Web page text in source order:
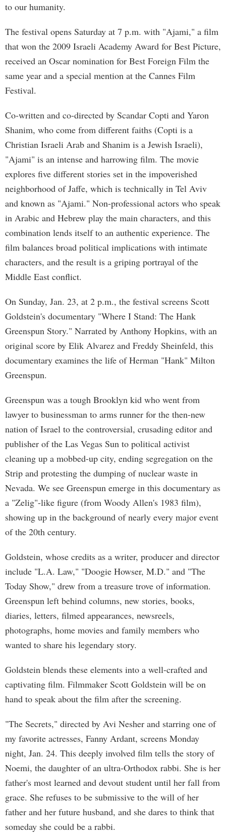
to our humanity.
The festival opens Saturday at 7 p.m. with "Ajami," a film
that won the 2009 Israeli Academy Award for Best Picture,
received an Oscar nomination for Best Foreign Film the
same year and a special mention at the Cannes Film
Festival.
Co-written and co-directed by Scandar Copti and Yaron
Shanim, who come from different faiths (Copti is a
Christian Israeli Arab and Shanim is a Jewish Israeli),
"Ajami" is an intense and harrowing film. The movie
explores five different stories set in the impoverished
neighborhood of Jaffe, which is technically in Tel Aviv
and known as "Ajami." Non-professional actors who speak
in Arabic and Hebrew play the main characters, and this
combination lends itself to an authentic experience. The
film balances broad political implications with intimate
characters, and the result is a griping portrayal of the
Middle East conflict.
On Sunday, Jan. 23, at 2 p.m., the festival screens Scott
Goldstein's documentary "Where I Stand: The Hank
Greenspun Story." Narrated by Anthony Hopkins, with an
original score by Elik Alvarez and Freddy Sheinfeld, this
documentary examines the life of Herman "Hank" Milton
Greenspun.
Greenspun was a tough Brooklyn kid who went from
lawyer to businessman to arms runner for the then-new
nation of Israel to the controversial, crusading editor and
publisher of the Las Vegas Sun to political activist
cleaning up a mobbed-up city, ending segregation on the
Strip and protesting the dumping of nuclear waste in
Nevada. We see Greenspun emerge in this documentary as
a "Zelig"-like figure (from Woody Allen's 1983 film),
showing up in the background of nearly every major event
of the 20th century.
Goldstein, whose credits as a writer, producer and director
include "L.A. Law," "Doogie Howser, M.D." and "The
Today Show," drew from a treasure trove of information.
Greenspun left behind columns, new stories, books,
diaries, letters, filmed appearances, newsreels,
photographs, home movies and family members who
wanted to share his legendary story.
Goldstein blends these elements into a well-crafted and
captivating film. Filmmaker Scott Goldstein will be on
hand to speak about the film after the screening.
"The Secrets," directed by Avi Nesher and starring one of
my favorite actresses, Fanny Ardant, screens Monday
night, Jan. 24. This deeply involved film tells the story of
Noemi, the daughter of an ultra-Orthodox rabbi. She is her
father's most learned and devout student until her fall from
grace. She refuses to be submissive to the will of her
father and her future husband, and she dares to think that
someday she could be a rabbi.